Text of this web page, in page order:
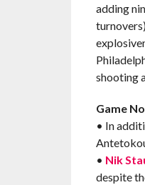
adding
shooting
Game
• In
• Nik
despite